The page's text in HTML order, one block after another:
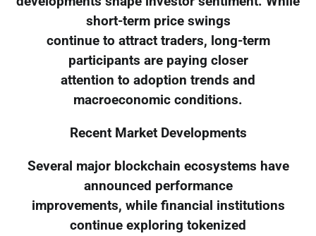
short-term price swings
continue to attract traders, long-term
participants are paying closer
attention to adoption trends and
macroeconomic conditions.
Recent Market Developments
Several major blockchain ecosystems have
announced performance
improvements, while financial institutions
continue exploring tokenized